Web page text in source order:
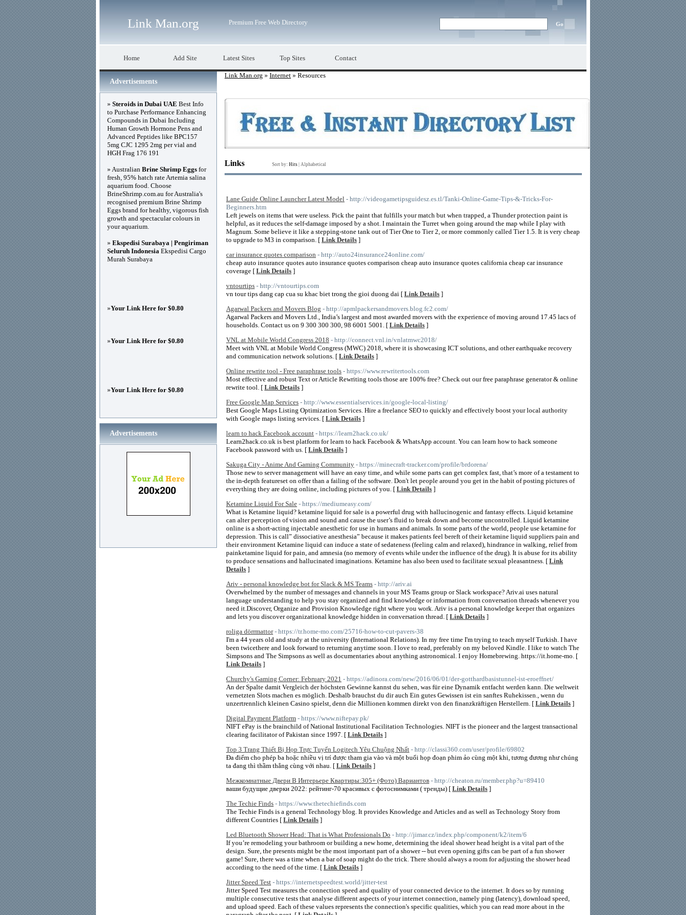
Link Man.org Premium Free Web Directory
Home Add Site Latest Sites Top Sites Contact
Link Man.org » Internet » Resources
Links Sort by: Hits Alphabetical
Lane Guide Online Launcher Latest Model - http://videogametipsguidesz.es.tl/Tanki-Online-Game-Tips-&-Tricks-For-
Beginners.htm
Left jewels on items that were useless. Pick the paint that fulfills your match but when trapped, a Thunder protection paint is
helpful, as it reduces the self-damage imposed by a shot. I maintain the Turret when going around the map while I play with
Magnum. Some believe it like a stepping-stone tank out of Tier One to Tier 2, or more commonly called Tier 1.5. It is very cheap
to upgrade to M3 in comparison. [ Link Details ]
car insurance quotes comparison - http://auto24insurance24online.com/
cheap auto insurance quotes auto insurance quotes comparison cheap auto insurance quotes california cheap car insurance
coverage [ Link Details ]
vntourtips - http://vntourtips.com
vn tour tips dang cap cua su khac biet trong the gioi duong dai [ Link Details ]
Agarwal Packers and Movers Blog - http://apmlpackersandmovers.blog.fc2.com/
Agarwal Packers and Movers Ltd., India’s largest and most awarded movers with the experience of moving around 17.45 lacs of
households. Contact us on 9 300 300 300, 98 6001 5001. [ Link Details ]
VNL at Mobile World Congress 2018 - http://connect.vnl.in/vnlatmwc2018/
Meet with VNL at Mobile World Congress (MWC) 2018, where it is showcasing ICT solutions, and other earthquake recovery
and communication network solutions. [ Link Details ]
Online rewrite tool - Free paraphrase tools - https://www.rewritertools.com
Most effective and robust Text or Article Rewriting tools those are 100% free? Check out our free paraphrase generator & online
rewrite tool. [ Link Details ]
Free Google Map Services - http://www.essentialservices.in/google-local-listing/
Best Google Maps Listing Optimization Services. Hire a freelance SEO to quickly and effectively boost your local authority
with Google maps listing services. [ Link Details ]
learn to hack Facebook account - https://learn2hack.co.uk/
Learn2hack.co.uk is best platform for learn to hack Facebook & WhatsApp account. You can learn how to hack someone
Facebook password with us. [ Link Details ]
Sakuga City - Anime And Gaming Community - https://minecraft-tracker.com/profile/brdorena/
Those new to server management will have an easy time, and while some parts can get complex fast, that’s more of a testament to
the in-depth featureset on offer than a failing of the software. Don't let people around you get in the habit of posting pictures of
everything they are doing online, including pictures of you. [ Link Details ]
Ketamine Liquid For Sale - https://mediumeasy.com/
What is Ketamine liquid? ketamine liquid for sale is a powerful drug with hallucinogenic and fantasy effects. Liquid ketamine
can alter perception of vision and sound and cause the user’s fluid to break down and become uncontrolled. Liquid ketamine
online is a short-acting injectable anesthetic for use in humans and animals. In some parts of the world, people use ketamine for
depression. This is call” dissociative anesthesia” because it makes patients feel bereft of their ketamine liquid suppliers pain and
their environment Ketamine liquid can induce a state of sedateness (feeling calm and relaxed), hindrance in walking, relief from
painketamine liquid for pain, and amnesia (no memory of events while under the influence of the drug). It is abuse for its ability
to produce sensations and hallucinated imaginations. Ketamine has also been used to facilitate sexual pleasantness. [ Link
Details ]
Ariv - personal knowledge bot for Slack & MS Teams - http://ariv.ai
Overwhelmed by the number of messages and channels in your MS Teams group or Slack workspace? Ariv.ai uses natural
language understanding to help you stay organized and find knowledge or information from conversation threads whenever you
need it.Discover, Organize and Provision Knowledge right where you work. Ariv is a personal knowledge keeper that organizes
and lets you discover organizational knowledge hidden in conversation thread. [ Link Details ]
roliga dörrmattor - https://tr.home-mo.com/25716-how-to-cut-pavers-38
I'm a 44 years old and study at the university (International Relations). In my free time I'm trying to teach myself Turkish. I have
been twicethere and look forward to returning anytime soon. I love to read, preferably on my beloved Kindle. I like to watch The
Simpsons and The Simpsons as well as documentaries about anything astronomical. I enjoy Homebrewing. https://it.home-mo. [
Link Details ]
Churchy's Gaming Corner: February 2021 - https://adinora.com/new/2016/06/01/der-gotthardbasistunnel-ist-eroeffnet/
An der Spalte damit Vergleich der höchsten Gewinne kannst du sehen, was für eine Dynamik entfacht werden kann. Die weltweit
vernetzten Slots machen es möglich. Deshalb brauchst du dir auch Ein gutes Gewissen ist ein sanftes Ruhekissen., wenn du
unzertrennlich kleinen Casino spielst, denn die Millionen kommen direkt von den finanzkräftigen Herstellern. [ Link Details ]
Digital Payment Platform - https://www.niftepay.pk/
NIFT ePay is the brainchild of National Institutional Facilitation Technologies. NIFT is the pioneer and the largest transactional
clearing facilitator of Pakistan since 1997. [ Link Details ]
Top 3 Trang Thiết Bị Họp Trực Tuyến Logitech Yêu Chuộng Nhất - http://classi360.com/user/profile/69802
Đa điểm cho phép ba hoặc nhiều vị trí được tham gia vào và một buổi họp đoạn phim ảo cùng một khi, tương đương như chúng
ta đang thì thầm thẳng cùng với nhau. [ Link Details ]
Межкомнатные Двери В Интерьере Квартиры:305+ (Фото) Вариантов - http://cheaton.ru/member.php?u=89410
ваши будущие дверки 2022: рейтинг-70 красивых с фотоснимками ( тренды) [ Link Details ]
The Techie Finds - https://www.thetechiefinds.com
The Techie Finds is a general Technology blog. It provides Knowledge and Articles and as well as Technology Story from
different Countries [ Link Details ]
Led Bluetooth Shower Head: That is What Professionals Do - http://jimar.cz/index.php/component/k2/item/6
If you’re remodeling your bathroom or building a new home, determining the ideal shower head height is a vital part of the
design. Sure, the presents might be the most important part of a shower -- but even opening gifts can be part of a fun shower
game! Sure, there was a time when a bar of soap might do the trick. There should always a room for adjusting the shower head
according to the need of the time. [ Link Details ]
Jitter Speed Test - https://internetspeedtest.world/jitter-test
Jitter Speed Test measures the connection speed and quality of your connected device to the internet. It does so by running
multiple consecutive tests that analyse different aspects of your internet connection, namely ping (latency), download speed,
and upload speed. Each of these values represents the connection's specific qualities, which you can read more about in the
Advertisements
» Steroids in Dubai UAE Best Info
to Purchase Performance Enhancing
Compounds in Dubai Including
Human Growth Hormone Pens and
Advanced Peptides like BPC157
5mg CJC 1295 2mg per vial and
HGH Frag 176 191
» Australian Brine Shrimp Eggs for
fresh, 95% hatch rate Artemia salina
aquarium food. Choose
BrineShrimp.com.au for Australia's
recognised premium Brine Shrimp
Eggs brand for healthy, vigorous fish
growth and spectacular colours in
your aquarium.
» Ekspedisi Surabaya | Pengiriman
Seluruh Indonesia Ekspedisi Cargo
Murah Surabaya
»Your Link Here for $0.80
»Your Link Here for $0.80
»Your Link Here for $0.80
Advertisements